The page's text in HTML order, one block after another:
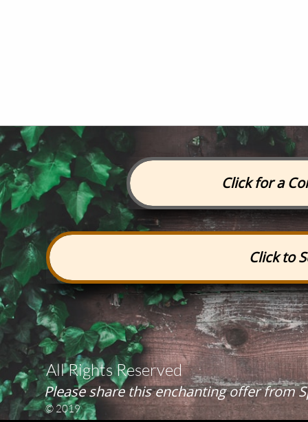
© 2019
Please share this enchanting offer from
Click for a
Click to
All Rights Reserved